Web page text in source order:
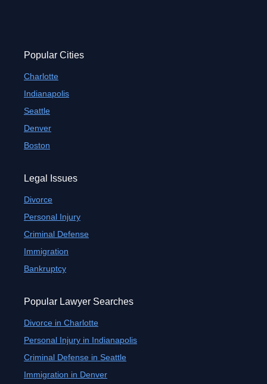
Popular Cities
Charlotte
Indianapolis
Seattle
Denver
Boston
Legal Issues
Divorce
Personal Injury
Criminal Defense
Immigration
Bankruptcy
Popular Lawyer Searches
Divorce in Charlotte
Personal Injury in Indianapolis
Criminal Defense in Seattle
Immigration in Denver